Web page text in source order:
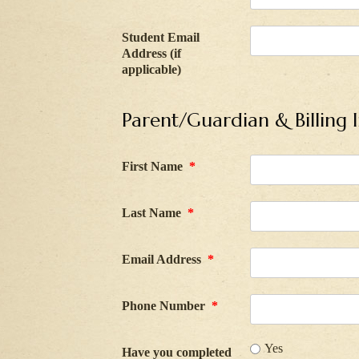
Student Email
Address (if
applicable)
Parent/Guardian & Billing
First Name *
Last Name *
Email Address *
Phone Number *
Have you completed Yes